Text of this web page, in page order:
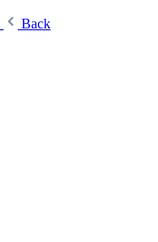
Back